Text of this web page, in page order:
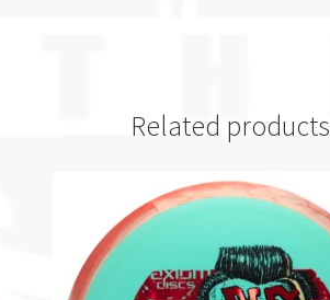
Related products